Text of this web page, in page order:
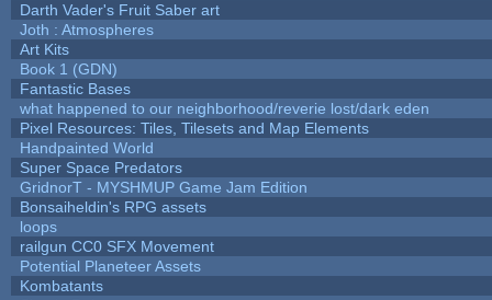
Darth Vader's Fruit Saber art
Joth : Atmospheres
Art Kits
Book 1 (GDN)
Fantastic Bases
what happened to our neighborhood/reverie lost/dark eden
Pixel Resources: Tiles, Tilesets and Map Elements
Handpainted World
Super Space Predators
GridnorT - MYSHMUP Game Jam Edition
Bonsaiheldin's RPG assets
loops
railgun CC0 SFX Movement
Potential Planeteer Assets
Kombatants